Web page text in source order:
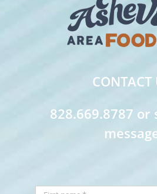
CONTACT
828.669.8787 or